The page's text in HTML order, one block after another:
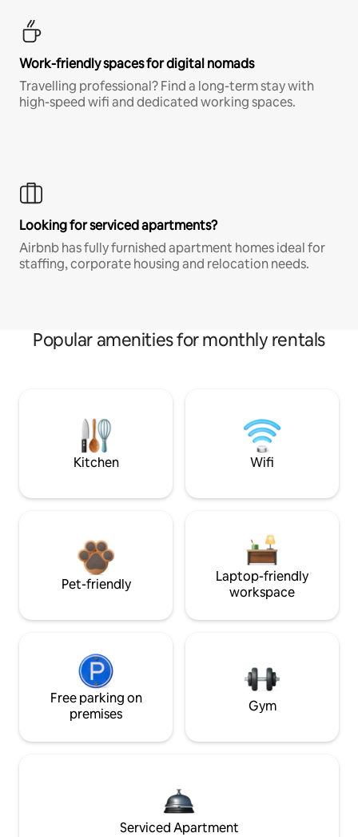
Work-friendly spaces for digital nomads
Travelling professional? Find a long-term stay with
high-speed wifi and dedicated working spaces.
Looking for serviced apartments?
Airbnb has fully furnished apartment homes ideal for
staffing, corporate housing and relocation needs.
Popular amenities for monthly rentals
Kitchen Wifi
Pet-friendly
Laptop-friendly
workspace
Free parking on
premises
Gym
Serviced Apartment